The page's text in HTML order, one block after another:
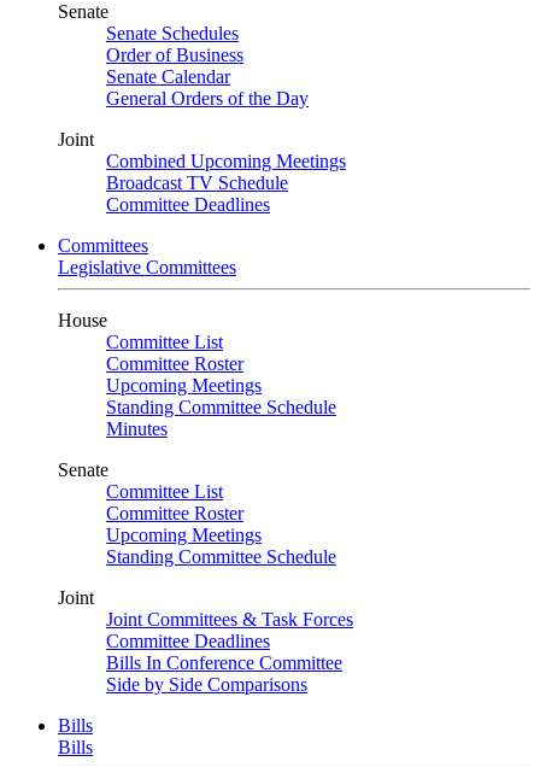
Senate
Senate Schedules
Order of Business
Senate Calendar
General Orders of the Day
Joint
Combined Upcoming Meetings
Broadcast TV Schedule
Committee Deadlines
Committees
Legislative Committees
House
Committee List
Committee Roster
Upcoming Meetings
Standing Committee Schedule
Minutes
Senate
Committee List
Committee Roster
Upcoming Meetings
Standing Committee Schedule
Joint
Joint Committees & Task Forces
Committee Deadlines
Bills In Conference Committee
Side by Side Comparisons
Bills
Bills